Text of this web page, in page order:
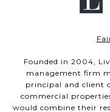
Founded in 2004,
management firm
principal and client
commercial
would combine their